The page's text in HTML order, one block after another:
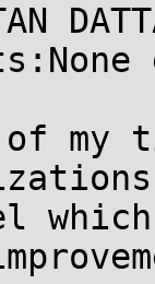
my